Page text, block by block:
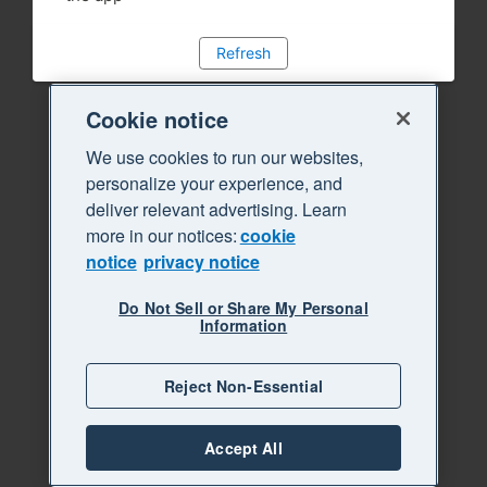
Refresh
Cookie notice
We use cookies to run our websites,
personalize your experience, and
deliver relevant advertising. Learn
more in our notices:cookie
notice privacy notice
Do Not Sell or Share My Personal
Information
Reject Non-Essential
Accept All